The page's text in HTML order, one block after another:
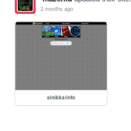
2 months ago
sinikka/info